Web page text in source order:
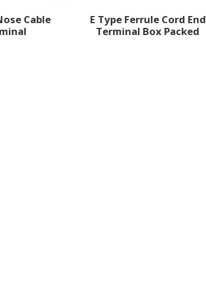
Cable
E Type Ferrule Cord End
Terminal Box Packed